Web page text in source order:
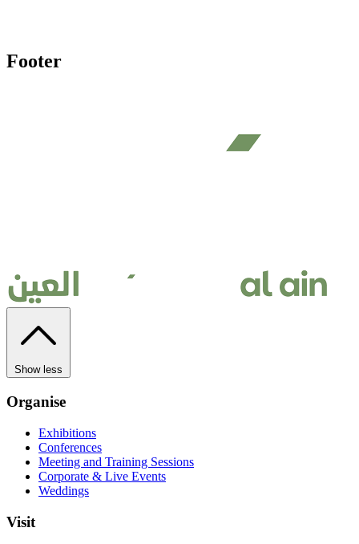
Footer
Show less
Organise
Exhibitions
Conferences
Meeting and Training Sessions
Corporate & Live Events
Weddings
Visit